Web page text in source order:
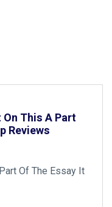
This A Part
Reviews
Of The Essay It